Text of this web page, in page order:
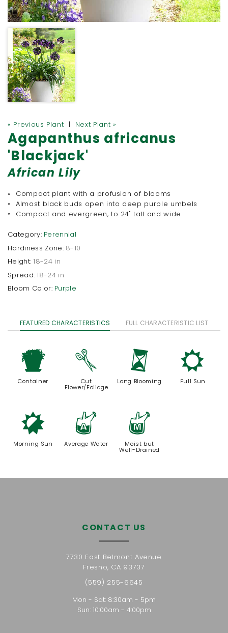
« Previous Plant | Next Plant »
Agapanthus africanus
'Blackjack'
African Lily
» Compact plant with a profusion of blooms
» Almost black buds open into deep purple umbels
» Compact and evergreen, to 24" tall and wide
Category: Perennial
Hardiness Zone: 8-10
Height: 18-24 in
Spread: 18-24 in
Bloom Color: Purple
FEATURED CHARACTERISTICS FULL CHARACTERISTIC LIST
t
Container
d
Cut
Flower/Foliage
u
Long Blooming
j
Full Sun
p
Morning Sun
x
Average Water
y
Moist but
Well-Drained
CONTACT US
7730 East Belmont Avenue
Fresno, CA 93737
(559) 255-6645
Mon - Sat: 8:30am - 5pm
Sun: 10:00am - 4:00pm